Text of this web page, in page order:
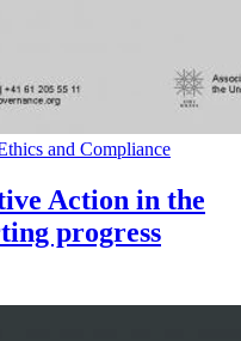
and Compliance
Action in the
progress